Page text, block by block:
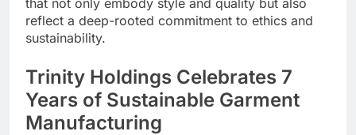
reflect a deep-rooted commitment to ethics and
sustainability.
Trinity Holdings Celebrates 7
Years of Sustainable Garment
Manufacturing